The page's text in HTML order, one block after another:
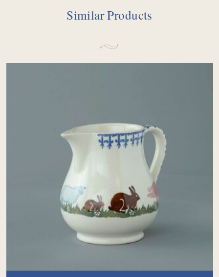
Similar Products